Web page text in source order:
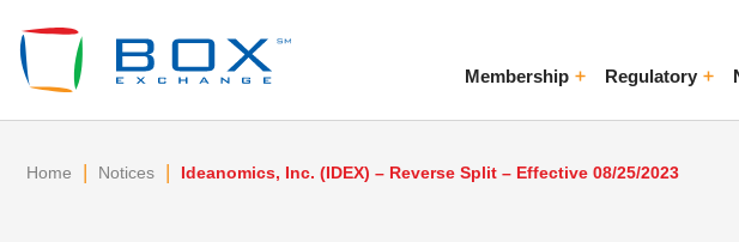
MembershipToggle MenuRegulatory
Toggle
Home | Notices | Ideanomics, Inc. (IDEX) – Reverse Split – Effective 08/25/2023